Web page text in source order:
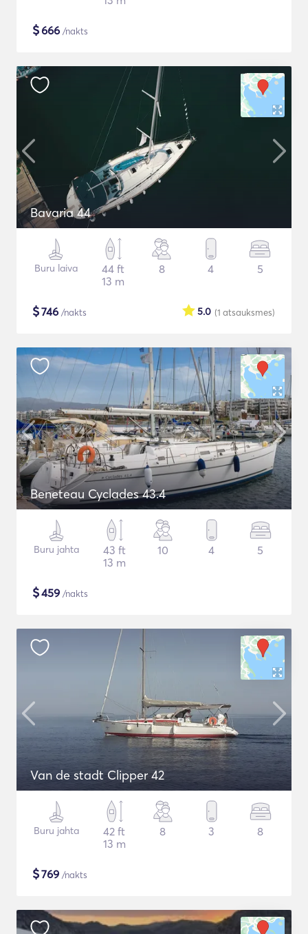
$666 /nakts
Bavaria 44
Buru laiva
44 ft
13 m
8 4 5
$746 /nakts (1 atsauksmes)
5.0
Beneteau Cyclades 43.4
Buru jahta
43 ft
13 m
10 4 5
$459 /nakts
Van de stadt Clipper 42
Buru jahta
42 ft
13 m
8 3 8
$769 /nakts